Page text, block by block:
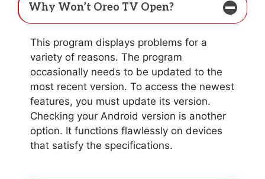
Why Won’t Oreo TV Open?
This program displays problems for a
variety of reasons. The program
occasionally needs to be updated to the
most recent version. To access the newest
features, you must update its version.
Checking your Android version is another
option. It functions flawlessly on devices
that satisfy the specifications.